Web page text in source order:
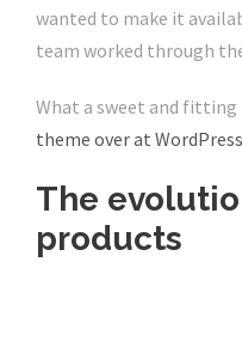
wanted to make it
team worked through
What a sweet and
theme over at WordPress
The
products